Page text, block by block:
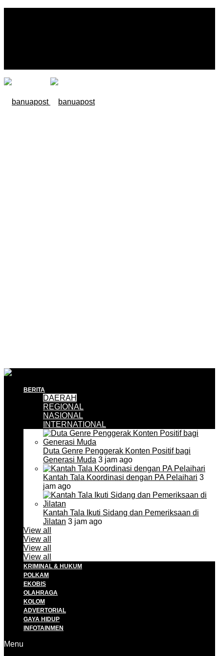
BERITA
DAERAH
REGIONAL
NASIONAL
INTERNATIONAL
Duta Genre Penggerak Konten Positif bagi
Generasi Muda 3 jam ago
Kantah Tala Koordinasi dengan PA Pelaihari 3
jam ago
Kantah Tala Ikuti Sidang dan Pemeriksaan di
Jilatan 3 jam ago
View all
View all
View all
View all
KRIMINAL & HUKUM
POLKAM
EKOBIS
OLAHRAGA
KOLOM
ADVERTORIAL
GAYA HIDUP
INFOTAINMEN
Menu